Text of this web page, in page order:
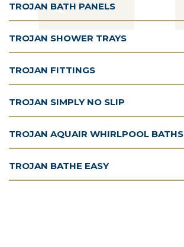
TROJAN BATH PANELS
TROJAN SHOWER TRAYS
TROJAN FITTINGS
TROJAN SIMPLY NO SLIP
TROJAN AQUAIR WHIRLPOOL BATHS
TROJAN BATHE EASY